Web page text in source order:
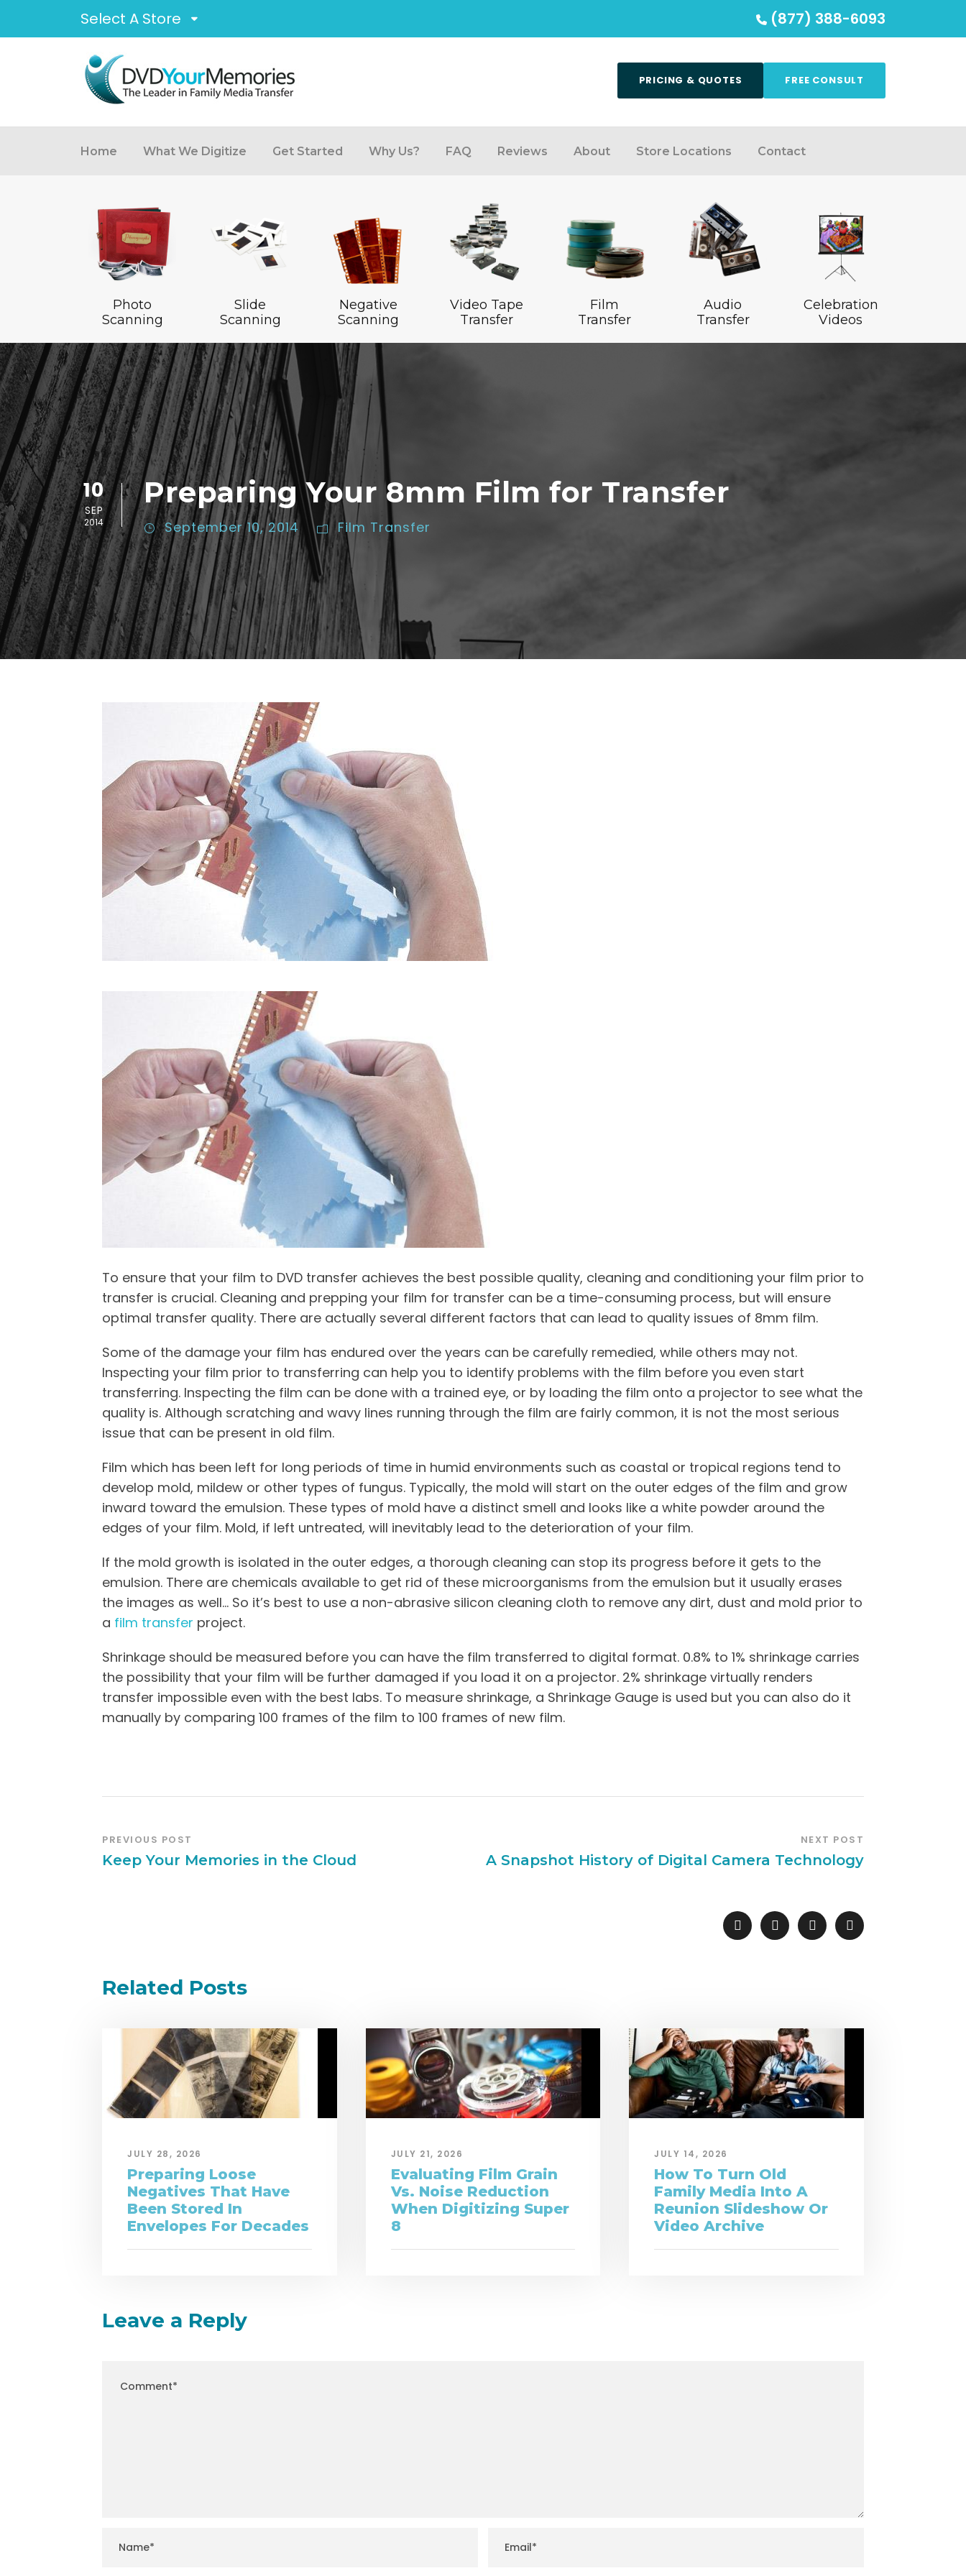
Select A Store (877) 388-6093
PRICING & QUOTES FREE CONSULT
Home What We Digitize Get Started Why Us? FAQ Reviews About Store Locations Contact
Photo
Scanning
Slide
Scanning
Negative
Scanning
Video Tape
Transfer
Film
Transfer
Audio
Transfer
Celebration
Videos
10
SEP
2014
Preparing Your 8mm Film for Transfer
September 10, 2014 Film Transfer
To ensure that your film to DVD transfer achieves the best possible quality, cleaning and conditioning your film prior to
transfer is crucial. Cleaning and prepping your film for transfer can be a time-consuming process, but will ensure
optimal transfer quality. There are actually several different factors that can lead to quality issues of 8mm film.
Some of the damage your film has endured over the years can be carefully remedied, while others may not.
Inspecting your film prior to transferring can help you to identify problems with the film before you even start
transferring. Inspecting the film can be done with a trained eye, or by loading the film onto a projector to see what the
quality is. Although scratching and wavy lines running through the film are fairly common, it is not the most serious
issue that can be present in old film.
Film which has been left for long periods of time in humid environments such as coastal or tropical regions tend to
develop mold, mildew or other types of fungus. Typically, the mold will start on the outer edges of the film and grow
inward toward the emulsion. These types of mold have a distinct smell and looks like a white powder around the
edges of your film. Mold, if left untreated, will inevitably lead to the deterioration of your film.
If the mold growth is isolated in the outer edges, a thorough cleaning can stop its progress before it gets to the
emulsion. There are chemicals available to get rid of these microorganisms from the emulsion but it usually erases
the images as well… So it’s best to use a non-abrasive silicon cleaning cloth to remove any dirt, dust and mold prior to
a film transfer project.
Shrinkage should be measured before you can have the film transferred to digital format. 0.8% to 1% shrinkage carries
the possibility that your film will be further damaged if you load it on a projector. 2% shrinkage virtually renders
transfer impossible even with the best labs. To measure shrinkage, a Shrinkage Gauge is used but you can also do it
manually by comparing 100 frames of the film to 100 frames of new film.
PREVIOUS POST
Keep Your Memories in the Cloud
NEXT POST
A Snapshot History of Digital Camera Technology
Related Posts
JULY 28, 2026
Preparing Loose
Negatives That Have
Been Stored In
Envelopes For Decades
JULY 21, 2026
Evaluating Film Grain
Vs. Noise Reduction
When Digitizing Super
8
JULY 14, 2026
How To Turn Old
Family Media Into A
Reunion Slideshow Or
Video Archive
Leave a Reply